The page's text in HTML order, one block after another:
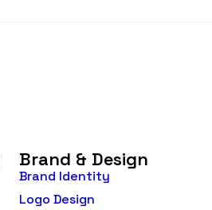
Brand & Design
Brand Identity
Logo Design